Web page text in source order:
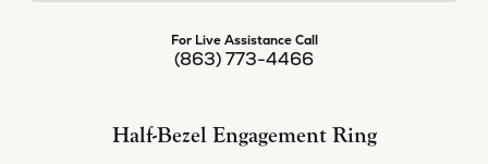
For Live Assistance Call
(863) 773-4466
Half-Bezel Engagement Ring